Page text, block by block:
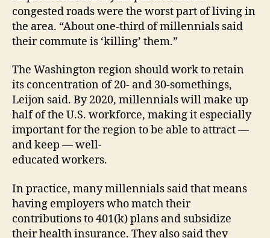
congested roads were the worst part of living in
the area. “About one-third of millennials said
their commute is ‘killing’ them.”
The Washington region should work to retain
its concentration of 20- and 30-somethings,
Leijon said. By 2020, millennials will make up
half of the U.S. workforce, making it especially
important for the region to be able to attract —
and keep — well-
educated workers.
In practice, many millennials said that means
having employers who match their
contributions to 401(k) plans and subsidize
their health insurance. They also said they